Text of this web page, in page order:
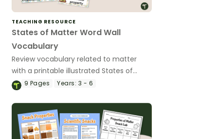
TEACHING RESOURCE
States of Matter Word Wall
Vocabulary
Review vocabulary related to matter
with a printable illustrated States of
Matter Word Wall.
9 Pages Years: 3 - 6